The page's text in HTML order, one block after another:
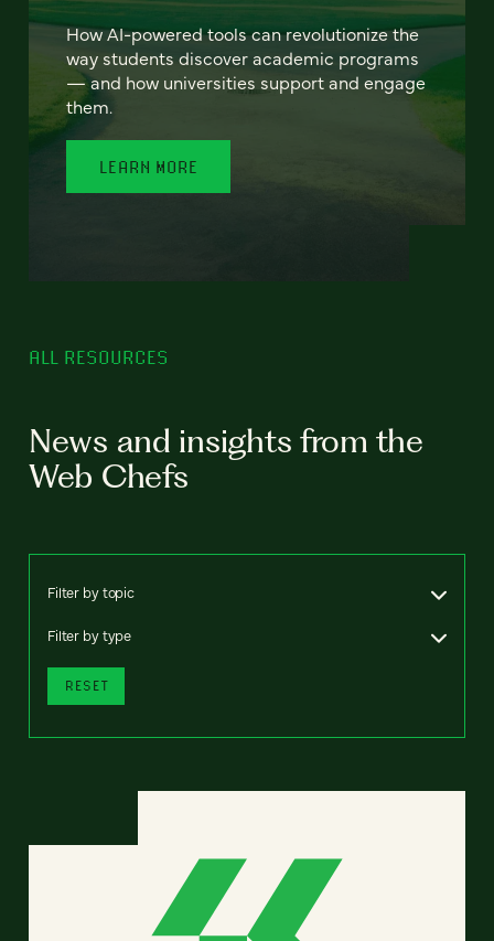
How AI-powered tools can revolutionize the
way students discover academic programs
— and how universities support and engage
them.
LEARN MORE
ALL RESOURCES
News and insights from the
Web Chefs
Filter by topic
Filter by type
RESET